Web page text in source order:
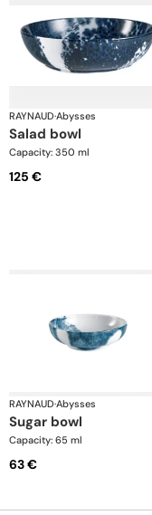
RAYNAUD·Abysses
salad bowl
Capacity: 350 ml
125 €
RAYNAUD·Abysses
sugar bowl
Capacity: 65 ml
63 €